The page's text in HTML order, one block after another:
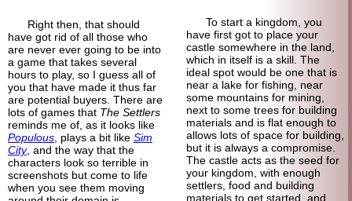
Right then, that should
have got rid of all those who
are never ever going to be into
a game that takes several
hours to play, so I guess all of
you that have made it thus far
are potential buyers. There are
lots of games that The Settlers
reminds me of, as it looks like
Populous , plays a bit like Sim
City, and the way that the
characters look so terrible in
screenshots but come to life
when you see them moving
To start a kingdom, you
have first got to place your
castle somewhere in the land,
which in itself is a skill. The
ideal spot would be one that is
near a lake for fishing, near
some mountains for mining,
next to some trees for building
materials and is flat enough to
allows lots of space for building,
but it is always a compromise.
The castle acts as the seed for
your kingdom, with enough
settlers, food and building
materials to get started, and